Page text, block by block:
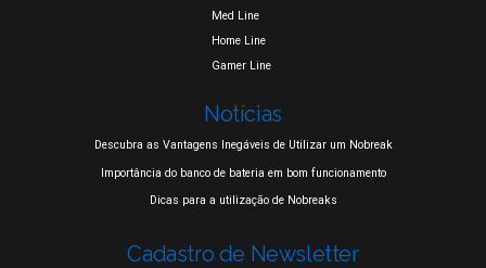
Med Line
Home Line
Gamer Line
Notícias
Descubra as Vantagens Inegáveis de Utilizar um Nobreak
Importância do banco de bateria em bom funcionamento
Dicas para a utilização de Nobreaks
Cadastro de Newsletter